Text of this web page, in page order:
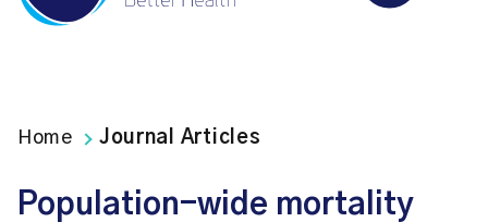
Home Journal Articles
Population-wide mortality